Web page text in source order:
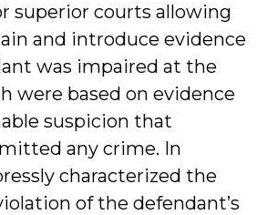
superior courts allowing
and introduce evidence
was impaired at the
were based on evidence
suspicion that
any crime. In
characterized the
of the defendant’s